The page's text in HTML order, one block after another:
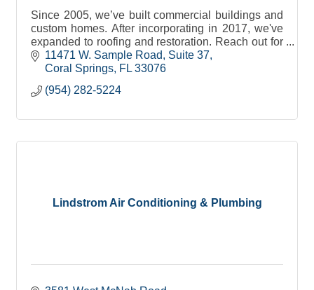
Since 2005, we’ve built commercial buildings and
custom homes. After incorporating in 2017, we've
expanded to roofing and restoration. Reach out for
all of your general contracting needs.
11471 W. Sample Road
Suite 37
Coral Springs FL 33076
(954) 282-5224
Lindstrom Air Conditioning & Plumbing